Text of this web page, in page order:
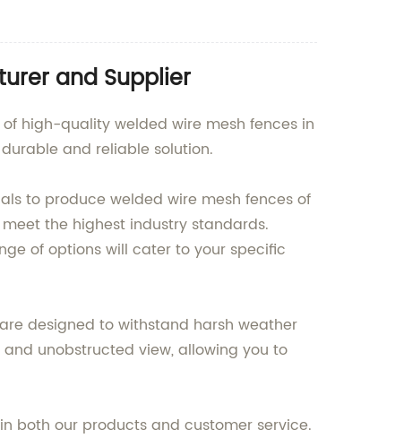
and Supplier
high-quality welded wire mesh fences in
and reliable solution.
to produce welded wire mesh fences of
the highest industry standards.
of options will cater to your specific
designed to withstand harsh weather
unobstructed view, allowing you to
both our products and customer service.